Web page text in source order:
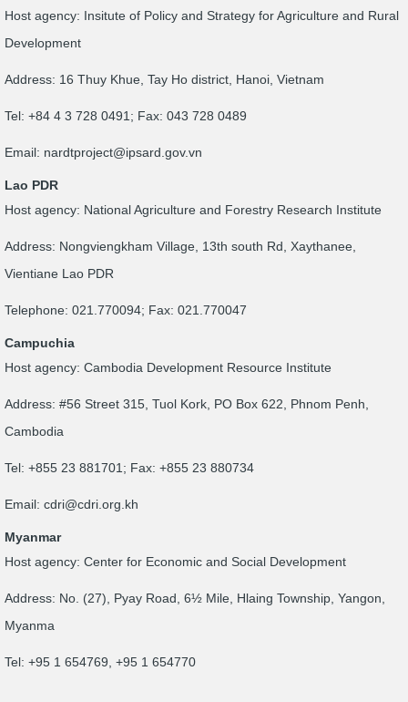
Host agency: Insitute of Policy and Strategy for Agriculture and Rural
Development
Address: 16 Thuy Khue, Tay Ho district, Hanoi, Vietnam
Tel: +84 4 3 728 0491; Fax: 043 728 0489
Email: nardtproject@ipsard.gov.vn
Lao PDR
Host agency: National Agriculture and Forestry Research Institute
Address: Nongviengkham Village, 13th south Rd, Xaythanee,
Vientiane Lao PDR
Telephone: 021.770094; Fax: 021.770047
Campuchia
Host agency: Cambodia Development Resource Institute
Address: #56 Street 315, Tuol Kork, PO Box 622, Phnom Penh,
Cambodia
Tel: +855 23 881701; Fax: +855 23 880734
Email: cdri@cdri.org.kh
Myanmar
Host agency: Center for Economic and Social Development
Address: No. (27), Pyay Road, 6½ Mile, Hlaing Township, Yangon,
Myanma
Tel: +95 1 654769, +95 1 654770